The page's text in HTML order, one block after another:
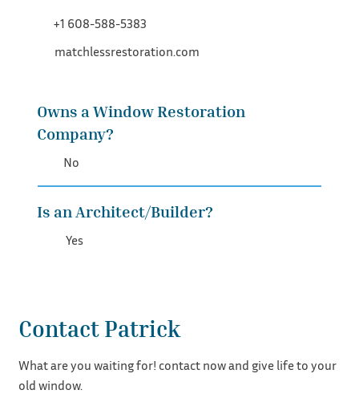
+1 608-588-5383
matchlessrestoration.com
Owns a Window Restoration
Company?
No
Is an Architect/Builder?
Yes
Contact Patrick
What are you waiting for! contact now and give life to your
old window.